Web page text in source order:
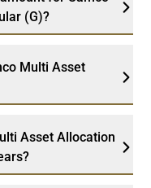
(G)?
Multi Asset
Asset Allocation